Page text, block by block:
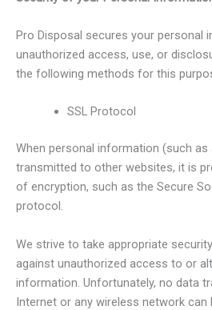
Pro Disposal secures your personal
unauthorized access, use, or
the following methods for this
SSL Protocol
When personal information (such
transmitted to other websites, it is
of encryption, such as the Secure
protocol.
We strive to take appropriate
against unauthorized access to or
information. Unfortunately, no data
Internet or any wireless network can